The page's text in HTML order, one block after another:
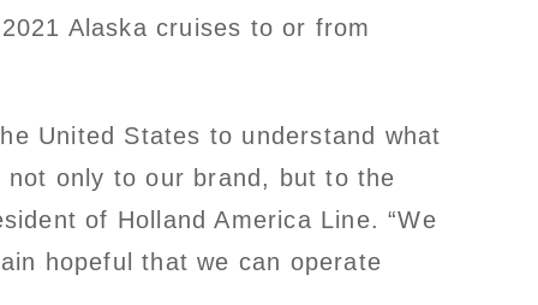
Alaska cruises to or from
United States to understand what
only to our brand, but to the
of Holland America Line. “We
hopeful that we can operate